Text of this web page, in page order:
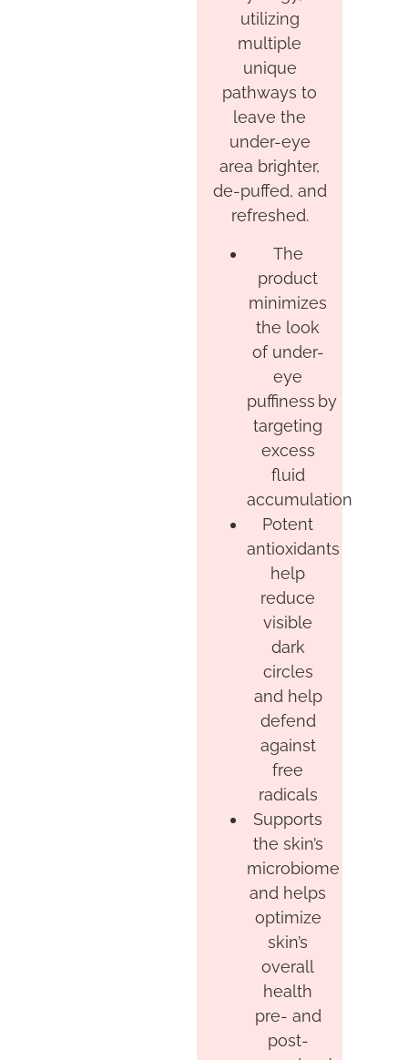
utilizing
multiple
unique
pathways to
leave the
under-eye
area brighter,
de-puffed, and
refreshed.
The
product
minimizes
the look
of under-
eye
puffiness by
targeting
excess
fluid
accumulation
Potent
antioxidants
help
reduce
visible
dark
circles
and help
defend
against
free
radicals
Supports
the skin’s
microbiome
and helps
optimize
skin’s
overall
health
pre- and
post-